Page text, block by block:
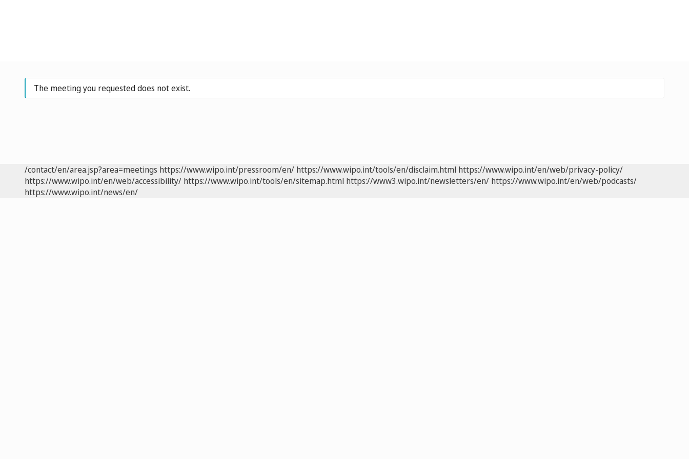
The meeting you requested does not exist.
/contact/en/area.jsp?area=meetings https://www.wipo.int/pressroom/en/ https://www.wipo.int/tools/en/disclaim.html https://www.wipo.int/en/web/privacy-policy/
https://www.wipo.int/en/web/accessibility/ https://www.wipo.int/tools/en/sitemap.html https://www3.wipo.int/newsletters/en/ https://www.wipo.int/en/web/podcasts/
https://www.wipo.int/news/en/